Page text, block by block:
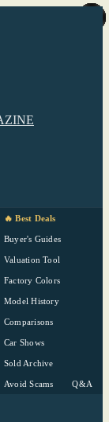
🔥 Best Deals
Buyer's Guides
Valuation Tool
Factory Colors
Model History
Comparisons
Car Shows
Sold Archive
Avoid Scams Q&A